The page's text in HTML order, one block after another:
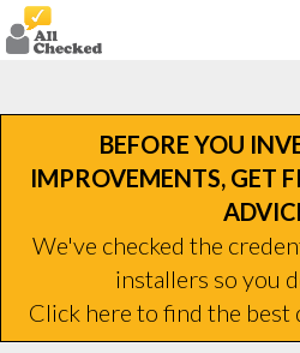
BEFORE YOU
IMPROVEMENTS, GET
We've checked the
installers so you
Click here to find the